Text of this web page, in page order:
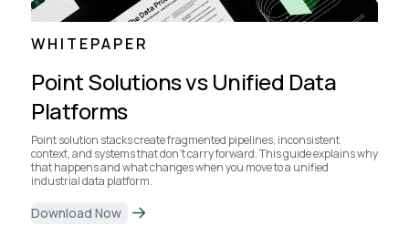
WHITEPAPER
Point Solutions vs Unified Data
Platforms
Point solution stacks create fragmented pipelines, inconsistent
context, and systems that don’t carry forward. This guide explains why
that happens and what changes when you move to a unified
industrial data platform.
Download Now